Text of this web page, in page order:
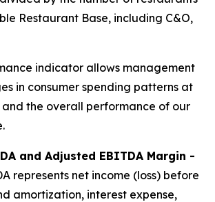
Restaurant Base, including C&O,
indicator allows management
in consumer spending patterns at
the overall performance of our
and Adjusted EBITDA Margin -
represents net income (loss) before
amortization, interest expense,